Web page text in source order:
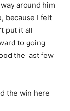
around him,
because I felt
put it all
to going
the last few
the win here